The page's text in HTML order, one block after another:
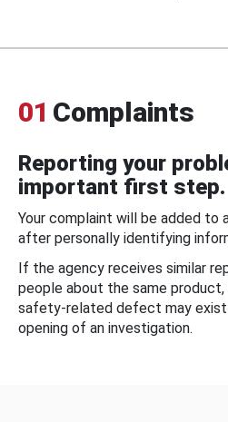
01 Complaints
Reporting your
important first step.
Your complaint will be added to
after personally identifying
If the agency receives similar
people about the same
safety-related defect may
opening of an investigation.